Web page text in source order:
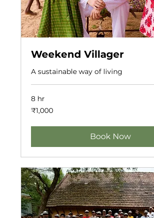
Weekend Villager
A sustainable way of living
8 hr
1,000
Indian
₹1,000
Book Now